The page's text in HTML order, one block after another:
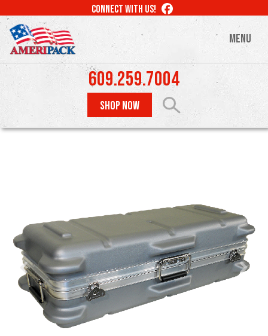
to
main
content
CONNECT WITH US! LIKE
MENU
609.259.7004
SHOP NOW